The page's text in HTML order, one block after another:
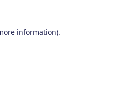
information).